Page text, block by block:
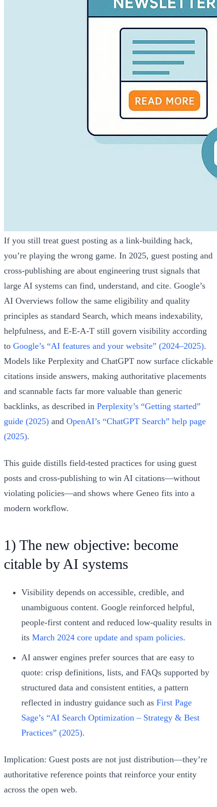
If you still treat guest posting as a link‑building hack,
you’re playing the wrong game. In 2025, guest posting and
cross‑publishing are about engineering trust signals that
large AI systems can find, understand, and cite. Google’s
AI Overviews follow the same eligibility and quality
principles as standard Search, which means indexability,
helpfulness, and E‑E‑A‑T still govern visibility according
to Google’s “AI features and your website” (2024–2025).
Models like Perplexity and ChatGPT now surface clickable
citations inside answers, making authoritative placements
and scannable facts far more valuable than generic
backlinks, as described in Perplexity’s “Getting started”
guide (2025) and OpenAI’s “ChatGPT Search” help page
(2025).
This guide distills field‑tested practices for using guest
posts and cross‑publishing to win AI citations—without
violating policies—and shows where Geneo fits into a
modern workflow.
1) The new objective: become
citable by AI systems
Visibility depends on accessible, credible, and
unambiguous content. Google reinforced helpful,
people‑first content and reduced low‑quality results in
its March 2024 core update and spam policies.
AI answer engines prefer sources that are easy to
quote: crisp definitions, lists, and FAQs supported by
structured data and consistent entities, a pattern
reflected in industry guidance such as First Page
Sage’s “AI Search Optimization – Strategy & Best
Practices” (2025).
Implication: Guest posts are not just distribution—they’re
authoritative reference points that reinforce your entity
across the open web.